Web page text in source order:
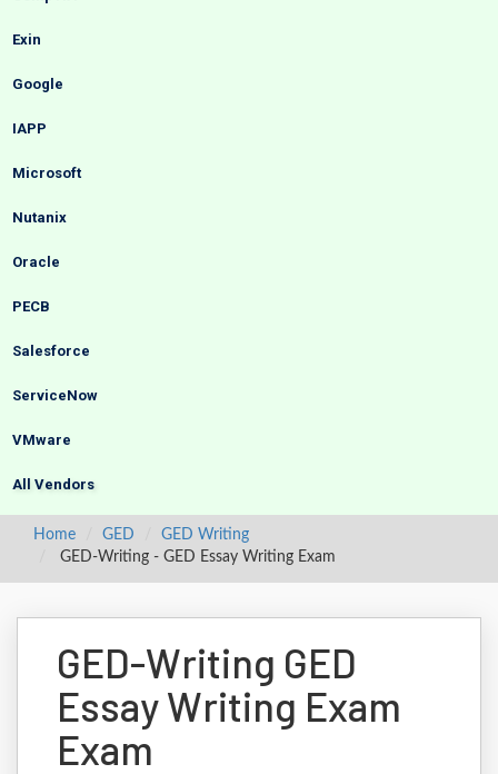
Exin
Google
IAPP
Microsoft
Nutanix
Oracle
PECB
Salesforce
ServiceNow
VMware
All Vendors
Home GED
GED Writing
GED-Writing - GED Essay Writing Exam
GED-Writing GED
Essay Writing Exam
Exam